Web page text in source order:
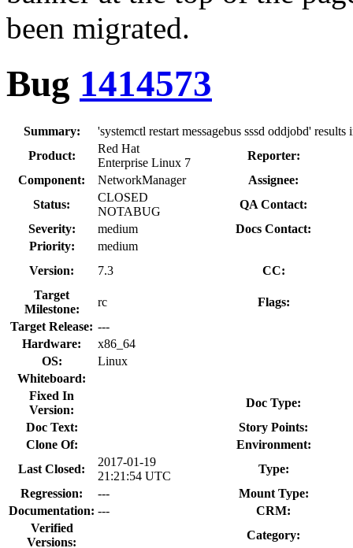
been migrated.
Bug 1414573
Summary:
'systemctl restart messagebus sssd oddjobd'
Product:
Red Hat
Enterprise Linux 7
Reporter:
Component:
NetworkManager
Assignee:
Status:
CLOSED
NOTABUG
QA Contact:
Severity:
medium
Docs Contact:
Priority:
medium
Version:
7.3
CC:
Target
Milestone:
rc
Flags:
Target Release: ---
Hardware:
x86_64
OS:
Linux
Whiteboard:
Fixed In
Version:
Doc Type:
Doc Text:
Story Points:
Clone Of:
Environment:
Last Closed:
2017-01-19
21:21:54 UTC
Type:
Regression:
---
Mount Type:
Documentation: ---
CRM:
Verified
Versions:
Category: